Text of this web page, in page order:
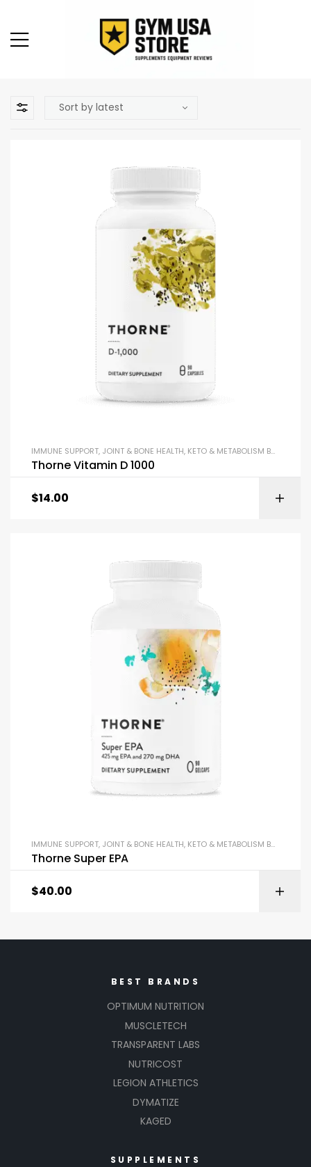
IMMUNE SUPPORT, JOINT & BONE HEALTH, KETO & METABOLISM BOOSTERS
Thorne Vitamin D 1000
$14.00
IMMUNE SUPPORT, JOINT & BONE HEALTH, KETO & METABOLISM BOOSTERS
Thorne Super EPA
$40.00
BEST BRANDS
OPTIMUM NUTRITION
MUSCLETECH
TRANSPARENT LABS
NUTRICOST
LEGION ATHLETICS
DYMATIZE
KAGED
SUPPLEMENTS